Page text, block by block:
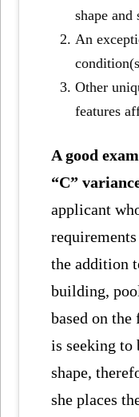
shape
An
Other
features
A good
“C”
applicant
the addition
building,
based on
is seeking
shape,
she places